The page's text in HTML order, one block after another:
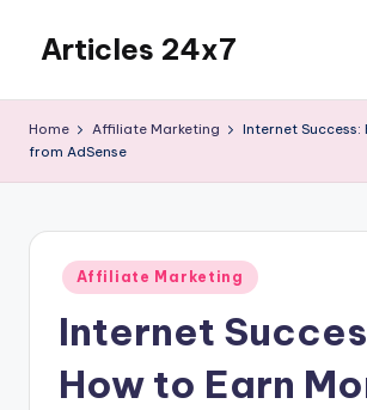
content
Articles 24x7
on
Home Affiliate Marketing
Internet Success:
from AdSense
Posted
in
Affiliate Marketing
Internet
How to Earn